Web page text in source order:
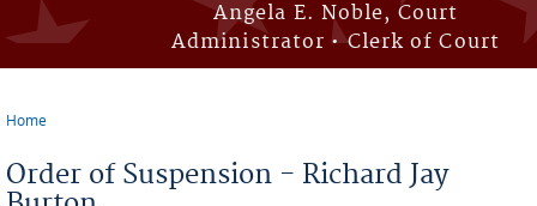
Angela E. Noble, Court
Administrator • Clerk of Court
Home
Order of Suspension - Richard Jay